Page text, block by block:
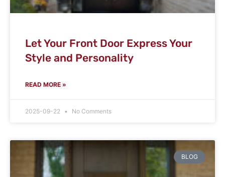
Let Your Front Door Express Your
Style and Personality
READ MORE »
2025-09-22 No Comments
BLOG